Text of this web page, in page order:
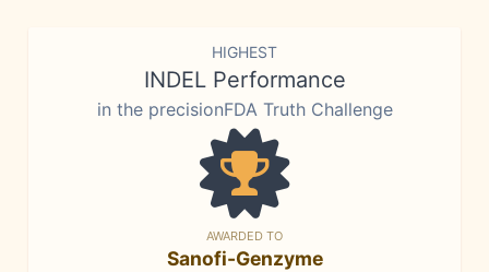
HIGHEST
INDEL Performance
in the precisionFDA Truth Challenge
AWARDED TO
Sanofi-Genzyme